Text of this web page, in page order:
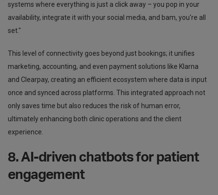
systems where everything is just a click away – you pop in your
availability, integrate it with your social media, and bam, you're all
set."
This level of connectivity goes beyond just bookings; it unifies
marketing, accounting, and even payment solutions like Klarna
and Clearpay, creating an efficient ecosystem where data is input
once and synced across platforms. This integrated approach not
only saves time but also reduces the risk of human error,
ultimately enhancing both clinic operations and the client
experience.
8. AI-driven chatbots for patient
engagement